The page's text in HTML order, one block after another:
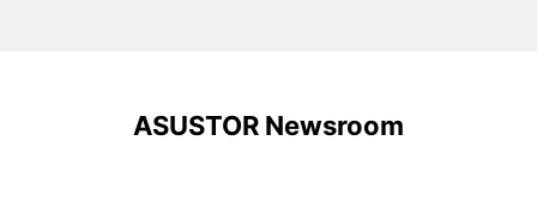
ASUSTOR Newsroom